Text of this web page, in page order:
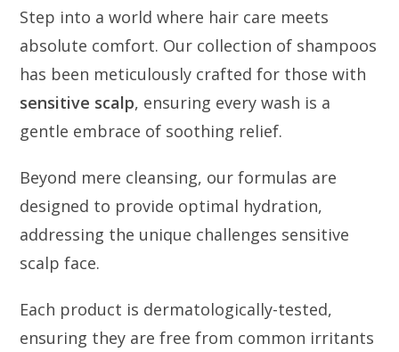
Step into a world where hair care meets
absolute comfort. Our collection of shampoos
has been meticulously crafted for those with
sensitive scalp, ensuring every wash is a
gentle embrace of soothing relief.
Beyond mere cleansing, our formulas are
designed to provide optimal hydration,
addressing the unique challenges sensitive
scalp face.
Each product is dermatologically-tested,
ensuring they are free from common irritants